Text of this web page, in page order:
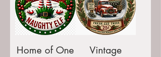
Home of One
Vintage